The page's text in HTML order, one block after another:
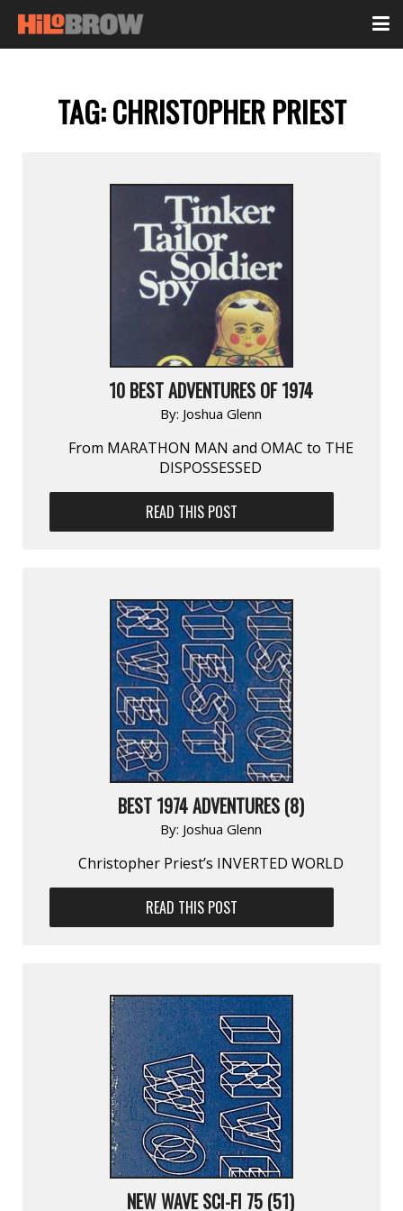
TAG:CHRISTOPHER PRIEST
10 BEST ADVENTURES OF 1974
By: Joshua Glenn
From MARATHON MAN and OMAC to THE
DISPOSSESSED
READ THIS POST
BEST 1974 ADVENTURES (8)
By: Joshua Glenn
Christopher Priest’s INVERTED WORLD
READ THIS POST
NEW WAVE SCI-FI 75 (51)